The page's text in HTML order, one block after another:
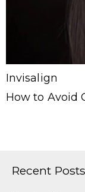
Invisalign
How to Avoid
Recent Posts